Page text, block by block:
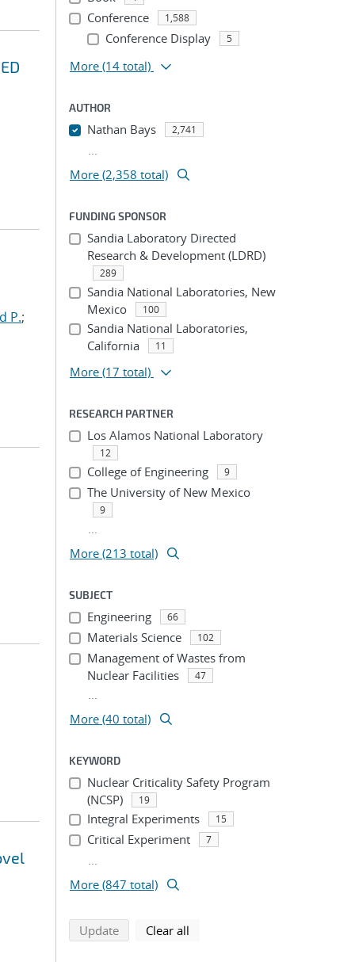
P.;
Conference 1,588
Conference Display 5
More (14 total)
AUTHOR
Nathan Bays 2,741
...
More (2,358 total)
FUNDING SPONSOR
Sandia Laboratory Directed
Research & Development (LDRD)
289
Sandia National Laboratories, New
Mexico
100
Sandia National Laboratories,
California
11
More (17 total)
RESEARCH PARTNER
Los Alamos National Laboratory
12
College of Engineering 9
The University of New Mexico
9
...
More (213 total)
SUBJECT
Engineering 66
Materials Science 102
Management of Wastes from
Nuclear Facilities
47
...
More (40 total)
KEYWORD
Nuclear Criticality Safety Program
(NCSP)
19
Integral Experiments 15
Critical Experiment 7
...
More (847 total)
Updatesearch using selected filters
Clear all